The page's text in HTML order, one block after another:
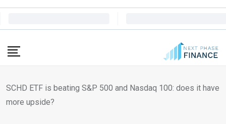
Skip
SCHD ETF is beating S&P 500 and Nasdaq 100: does it have
more upside?